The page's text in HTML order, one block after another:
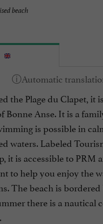
beach
the Plage du Clapet, it
Bonne Anse. It is a
is possible in
waters. Labeled
it is accessible to PRM
to help you enjoy the
The beach is bordered
there is a nautical